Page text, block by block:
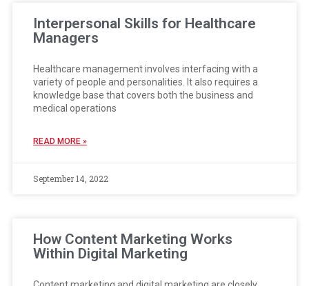
Interpersonal Skills for Healthcare
Managers
Healthcare management involves interfacing with a
variety of people and personalities. It also requires a
knowledge base that covers both the business and
medical operations
READ MORE »
September 14, 2022
How Content Marketing Works
Within Digital Marketing